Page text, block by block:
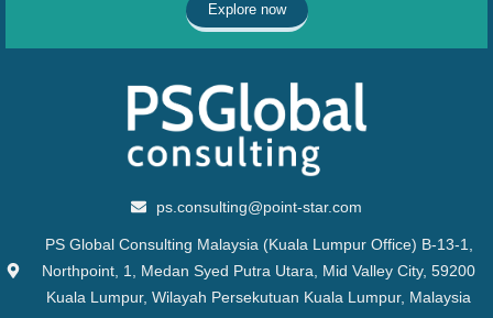
Explore now
ps.consulting@point-star.com
PS Global Consulting Malaysia (Kuala Lumpur Office) B-13-1,
Northpoint, 1, Medan Syed Putra Utara, Mid Valley City, 59200
Kuala Lumpur, Wilayah Persekutuan Kuala Lumpur, Malaysia